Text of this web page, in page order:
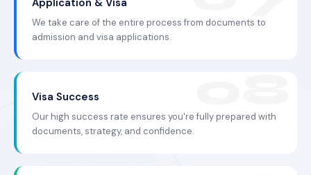
Application & Visa
We take care of the entire process from documents to
admission and visa applications.
Visa Success
Our high success rate ensures you're fully prepared with
documents, strategy, and confidence.